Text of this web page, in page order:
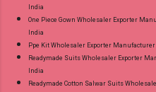
India
One Piece Gown Wholesaler Exporter
India
Ppe Kit Wholesaler Exporter
Readymade Suits Wholesaler Exporter
India
Readymade Cotton Salwar Suits